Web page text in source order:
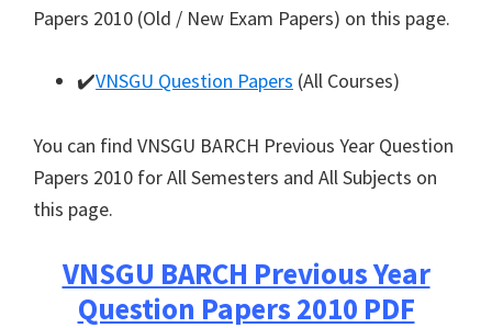
Papers 2010 (Old / New Exam Papers) on this page.
✔️VNSGU Question Papers (All Courses)
You can find VNSGU BARCH Previous Year Question
Papers 2010 for All Semesters and All Subjects on
this page.
VNSGU BARCH Previous Year
Question Papers 2010 PDF